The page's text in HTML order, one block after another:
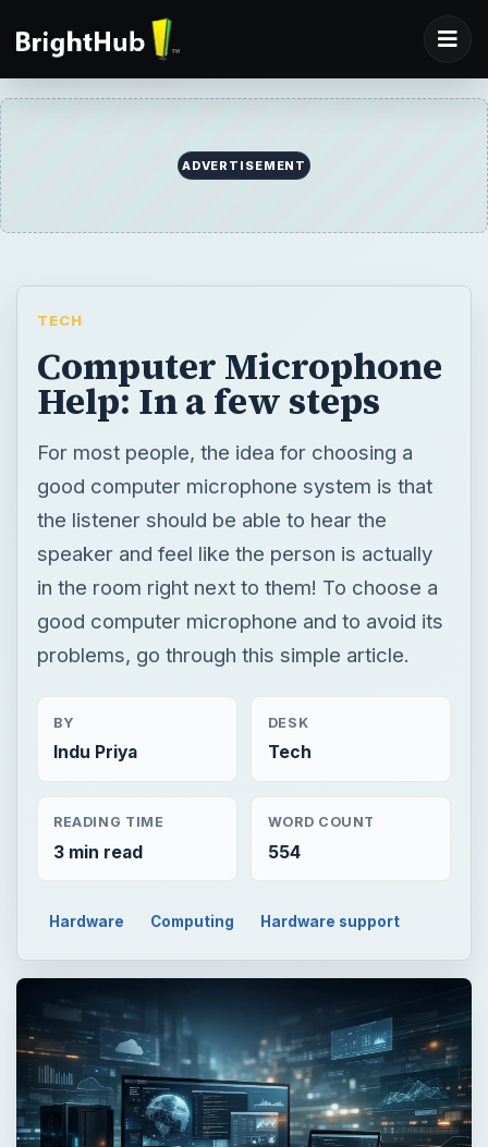
ADVERTISEMENT
TECH
Computer Microphone
Help: In a few steps
For most people, the idea for choosing a
good computer microphone system is that
the listener should be able to hear the
speaker and feel like the person is actually
in the room right next to them! To choose a
good computer microphone and to avoid its
problems, go through this simple article.
BY
Indu Priya
DESK
Tech
READING TIME
3 min read
WORD COUNT
554
Hardware Computing Hardware support